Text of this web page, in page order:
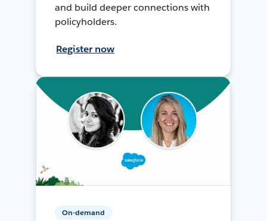
and build deeper connections with
policyholders.
Register now
On-demand